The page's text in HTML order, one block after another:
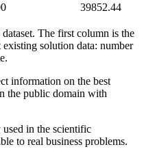
39852.44
The first column is the
solution data: number
information on the best
the public domain with
in the scientific
to real business problems.